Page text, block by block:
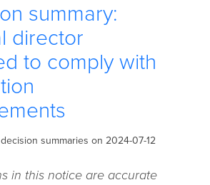
summary:
director
to comply with
summaries on 2024-07-12
in this notice are accurate